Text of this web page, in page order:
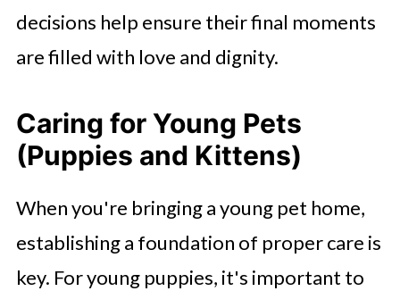
decisions help ensure their final moments
are filled with love and dignity.
Caring for Young Pets
(Puppies and Kittens)
When you're bringing a young pet home,
establishing a foundation of proper care is
key. For young puppies, it's important to